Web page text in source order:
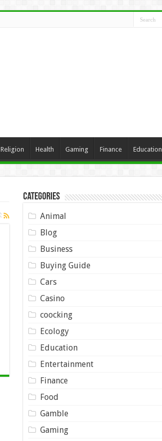
Religion Health Gaming Finance Education
Categories
Animal
Blog
Business
Buying Guide
Cars
Casino
coocking
Ecology
Education
Entertainment
Finance
Food
Gamble
Gaming